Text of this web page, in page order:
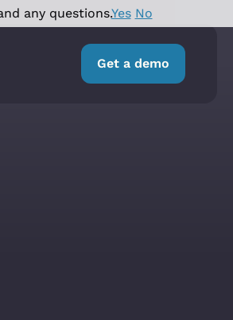
Get a demo
any questions.Yes No